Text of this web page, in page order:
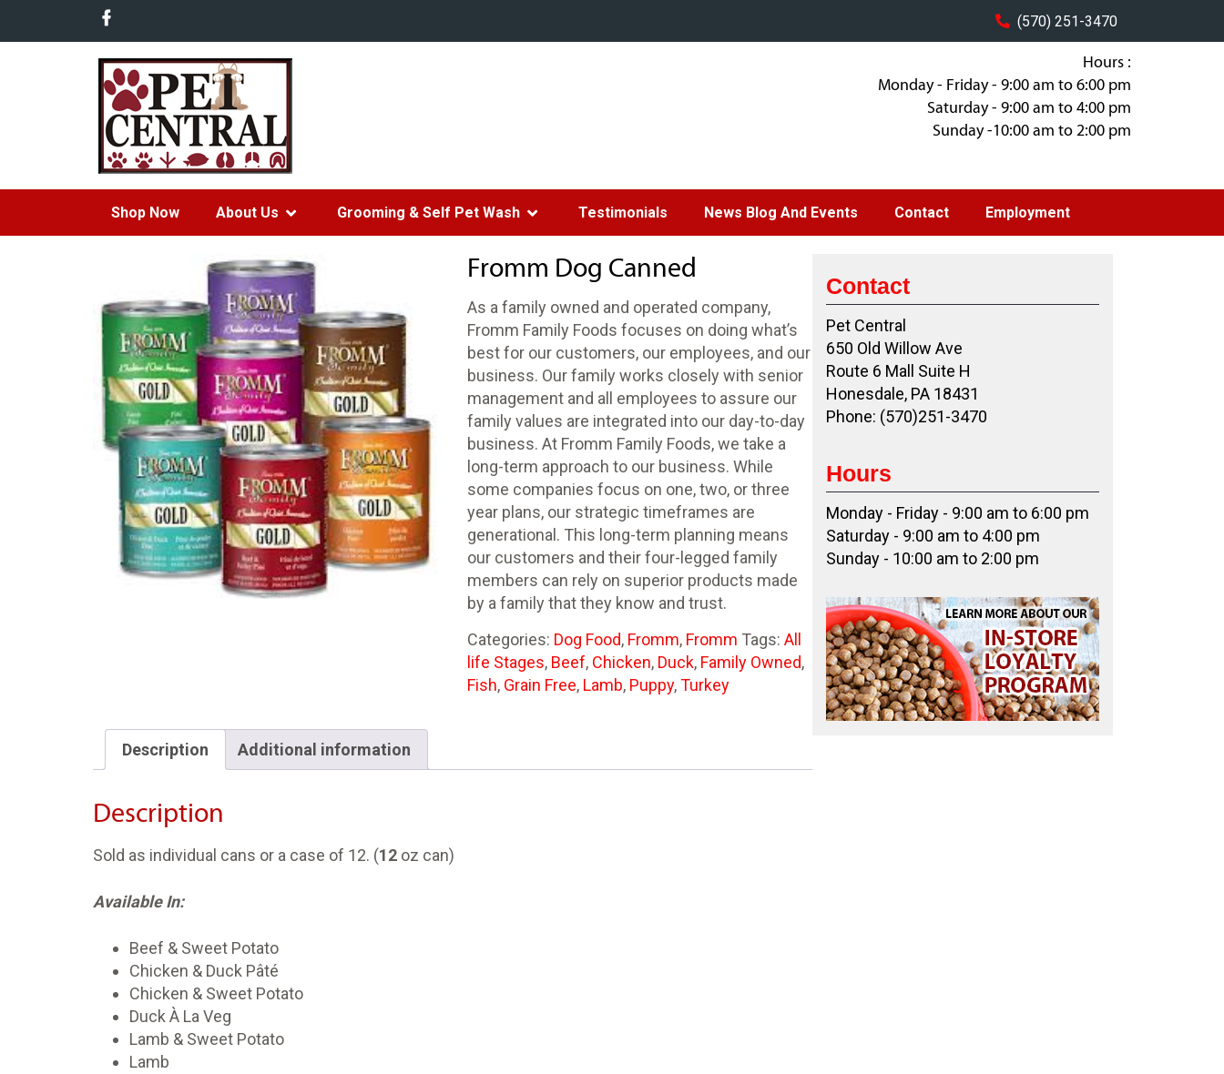
(570) 251-3470
Hours :
Monday - Friday - 9:00 am to 6:00 pm
Saturday - 9:00 am to 4:00 pm
Sunday -10:00 am to 2:00 pm
Shop Now About Us Grooming & Self Pet Wash Testimonials News Blog And Events Contact Employment
Fromm Dog Canned
As a family owned and operated company,
Fromm Family Foods focuses on doing what’s
best for our customers, our employees, and our
business. Our family works closely with senior
management and all employees to assure our
family values are integrated into our day-to-day
business. At Fromm Family Foods, we take a
long-term approach to our business. While
some companies focus on one, two, or three
year plans, our strategic timeframes are
generational. This long-term planning means
our customers and their four-legged family
members can rely on superior products made
by a family that they know and trust.
Categories: Dog Food, Fromm, Fromm Tags: All
life Stages, Beef, Chicken, Duck, Family Owned,
Fish, Grain Free, Lamb, Puppy,Turkey
Description Additional information
Description
Sold as individual cans or a case of 12. (12 oz can)
Available In:
Beef & Sweet Potato
Chicken & Duck Pâté
Chicken & Sweet Potato
Duck À La Veg
Lamb & Sweet Potato
Lamb
Contact
Pet Central
650 Old Willow Ave
Route 6 Mall Suite H
Honesdale, PA 18431
Phone: (570)251-3470
Hours
Monday - Friday - 9:00 am to 6:00 pm
Saturday - 9:00 am to 4:00 pm
Sunday - 10:00 am to 2:00 pm